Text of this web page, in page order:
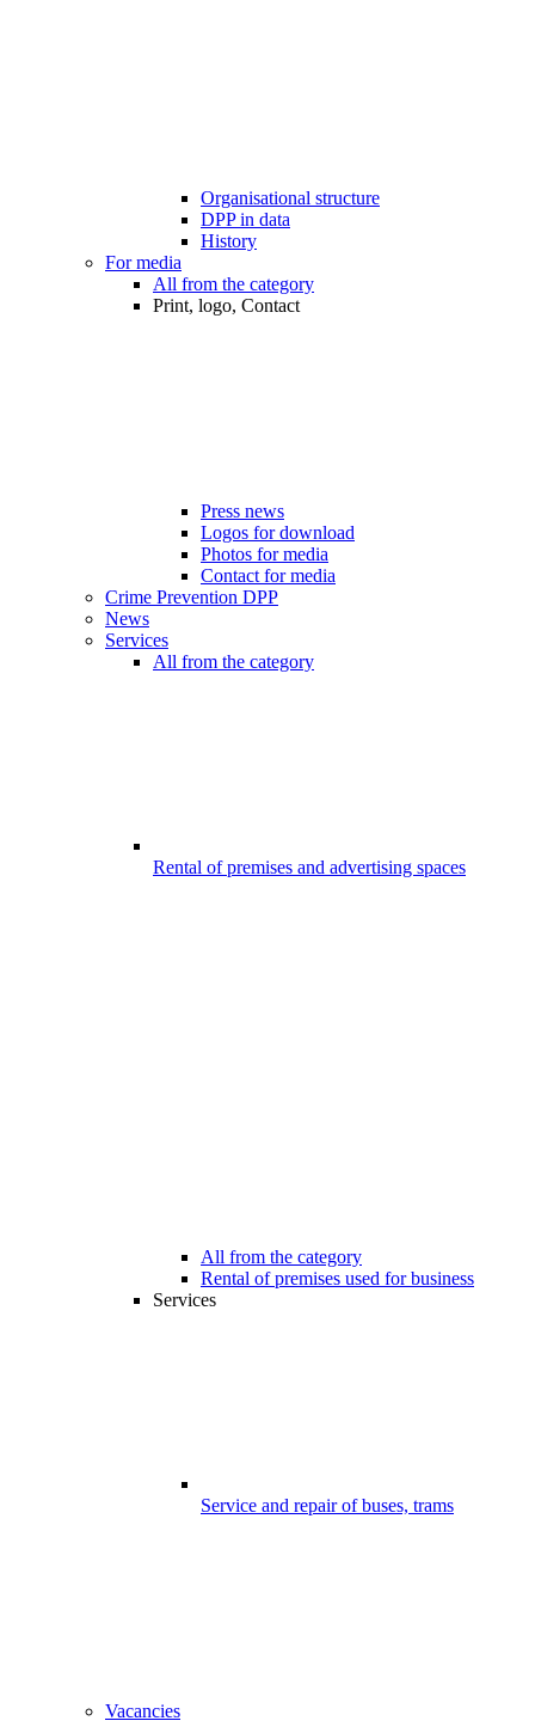
Organisational structure
DPP in data
History
For media
All from the category
Print, logo, Contact
Press news
Logos for download
Photos for media
Contact for media
Crime Prevention DPP
News
Services
All from the category
Rental of premises and advertising spaces
All from the category
Rental of premises used for business
Services
Service and repair of buses, trams
Vacancies